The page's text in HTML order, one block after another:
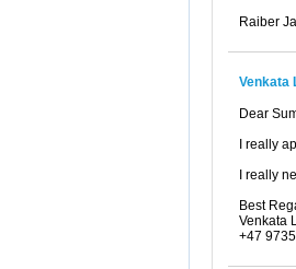
Raiber
Venkata
Dear
I really
I really
Best
Venkata
+47